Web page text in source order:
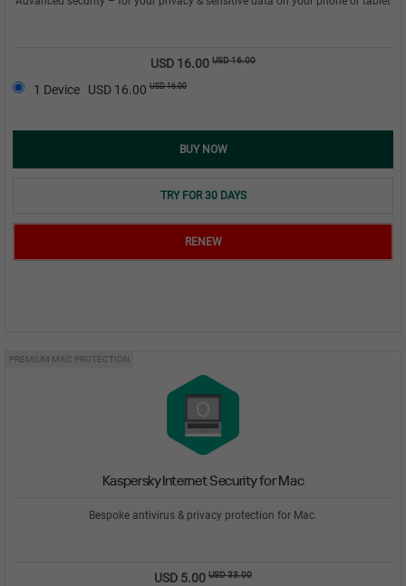
USD 16.00 USD 16.00
1 Device USD 16.00 USD 16.00
BUY NOW
TRY FOR 30 DAYS
RENEW
PREMIUM MAC PROTECTION
Kaspersky Internet Security for Mac
Bespoke antivirus & privacy protection for Mac.
USD 5.00 USD 33.00